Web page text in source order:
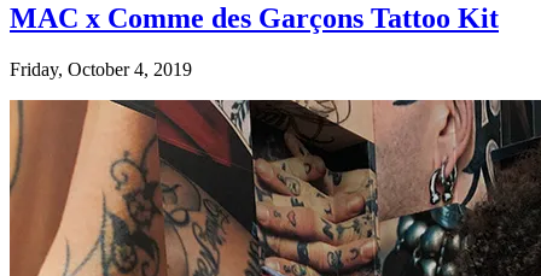
MAC x Comme des Garçons Tattoo Kit
Friday, October 4, 2019